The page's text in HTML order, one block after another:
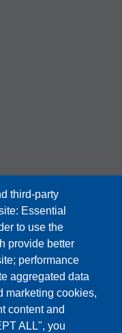
third-party
Essential
to use the
provide better
performance
aggregated data
marketing cookies,
content and
ALL", you